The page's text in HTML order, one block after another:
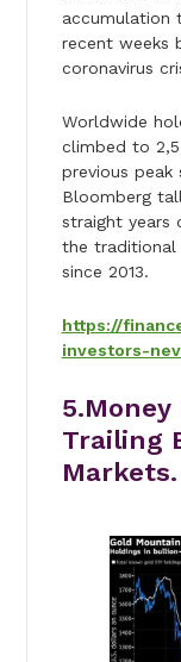
accumulation
recent weeks
coronavirus
Worldwide
climbed to
previous peak
Bloomberg
straight years
the traditional
since 2013.
https://
investors-
Trailing
Markets.